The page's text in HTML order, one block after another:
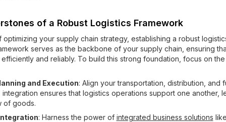
of a Robust Logistics Framework
optimizing your supply chain strategy, establishing a robust
serves as the backbone of your supply chain, ensuring
and reliably. To build this strong foundation, focus on
and Execution: Align your transportation, distribution, and
integration ensures that logistics operations support one another,
of goods.
: Harness the power of integrated business solutions